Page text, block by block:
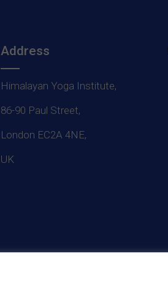
Address
Himalayan Yoga Institute,
86-90 Paul Street,
London EC2A 4NE,
UK